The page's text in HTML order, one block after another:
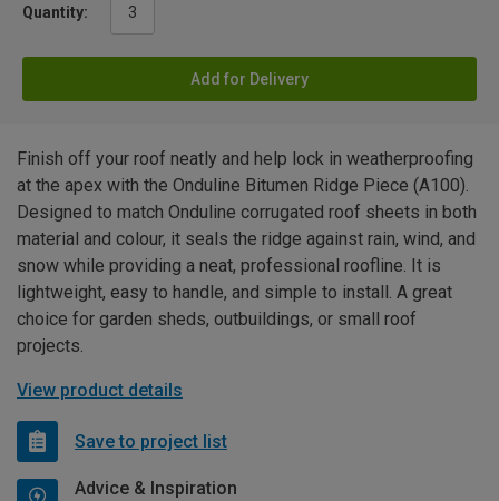
Quantity:
Add for Delivery
Finish off your roof neatly and help lock in weatherproofing
at the apex with the Onduline Bitumen Ridge Piece (A100).
Designed to match Onduline corrugated roof sheets in both
material and colour, it seals the ridge against rain, wind, and
snow while providing a neat, professional roofline. It is
lightweight, easy to handle, and simple to install. A great
choice for garden sheds, outbuildings, or small roof
projects.
View product details
Save to project list
Advice & Inspiration